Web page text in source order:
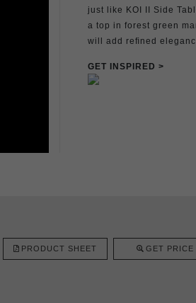
just like KOI II Side
a top in forest green
will add reﬁned
GET INSPIRED >
PRODUCT SHEET GET PRICE